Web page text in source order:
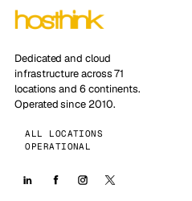
Dedicated and cloud
infrastructure across 71
locations and 6 continents.
Operated since 2010.
ALL LOCATIONS
OPERATIONAL